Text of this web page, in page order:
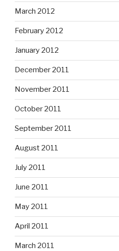
March 2012
February 2012
January 2012
December 2011
November 2011
October 2011
September 2011
August 2011
July 2011
June 2011
May 2011
April 2011
March 2011